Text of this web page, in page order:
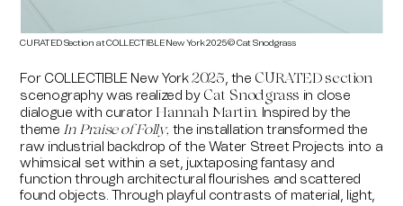
CURATED Section at COLLECTIBLE New York 2025 © Cat Snodgrass
For COLLECTIBLE New York2025, the CURATED section
scenography was realized by Cat Snodgrass in close
dialogue with curator Hannah Martin. Inspired by the
theme In Praise of Folly, the installation transformed the
raw industrial backdrop of the Water Street Projects into a
whimsical set within a set, juxtaposing fantasy and
function through architectural flourishes and scattered
found objects. Through playful contrasts of material, light,